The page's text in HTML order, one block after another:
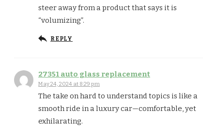
steer away from a product that says it is
“volumizing”.
REPLY
27351 auto glass replacement
May 24, 2024 at 8:29 pm
The take on hard to understand topics is like a
smooth ride in a luxury car—comfortable, yet
exhilarating.